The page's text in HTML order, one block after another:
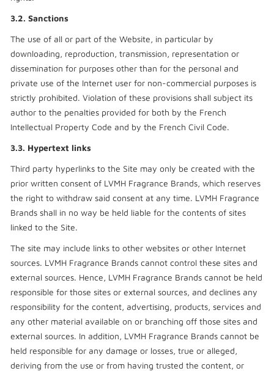
3.2. Sanctions
The use of all or part of the Website, in particular by
downloading, reproduction, transmission, representation or
dissemination for purposes other than for the personal and
private use of the Internet user for non-commercial purposes is
strictly prohibited. Violation of these provisions shall subject its
author to the penalties provided for both by the French
Intellectual Property Code and by the French Civil Code.
3.3. Hypertext links
Third party hyperlinks to the Site may only be created with the
prior written consent of LVMH Fragrance Brands, which reserves
the right to withdraw said consent at any time. LVMH Fragrance
Brands shall in no way be held liable for the contents of sites
linked to the Site.
The site may include links to other websites or other Internet
sources. LVMH Fragrance Brands cannot control these sites and
external sources. Hence, LVMH Fragrance Brands cannot be held
responsible for those sites or external sources, and declines any
responsibility for the content, advertising, products, services and
any other material available on or branching off those sites and
external sources. In addition, LVMH Fragrance Brands cannot be
held responsible for any damage or losses, true or alleged,
deriving from the use or from having trusted the content, or